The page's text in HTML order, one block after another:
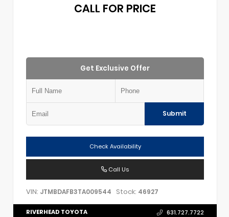
CALL FOR PRICE
Get Exclusive Offer
Submit
Check Availability
Call Us
VIN: JTMBDAFB3TA009544 Stock: 46927
RIVERHEAD TOYOTA 631.727.7722